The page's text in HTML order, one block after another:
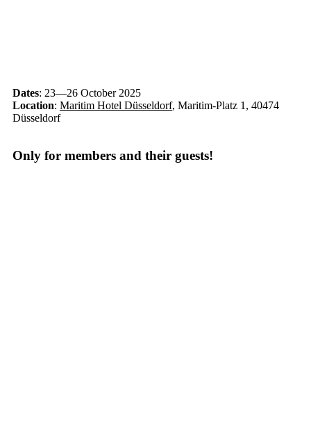
Dates: 23—26 October 2025
Location: Maritim Hotel Düsseldorf, Maritim-Platz 1, 40474
Düsseldorf
Only for members and their guests!